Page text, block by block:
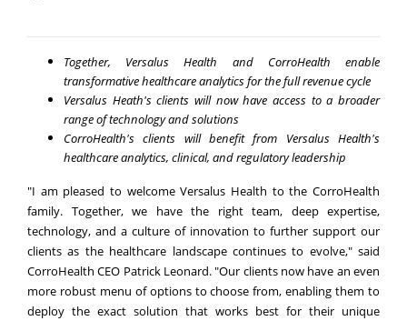
Together, Versalus Health and CorroHealth enable
transformative healthcare analytics for the full revenue cycle
Versalus Heath's clients will now have access to a broader
range of technology and solutions
CorroHealth's clients will benefit from Versalus Health's
healthcare analytics, clinical, and regulatory leadership
"I am pleased to welcome Versalus Health to the CorroHealth
family. Together, we have the right team, deep expertise,
technology, and a culture of innovation to further support our
clients as the healthcare landscape continues to evolve," said
CorroHealth CEO Patrick Leonard. "Our clients now have an even
more robust menu of options to choose from, enabling them to
deploy the exact solution that works best for their unique